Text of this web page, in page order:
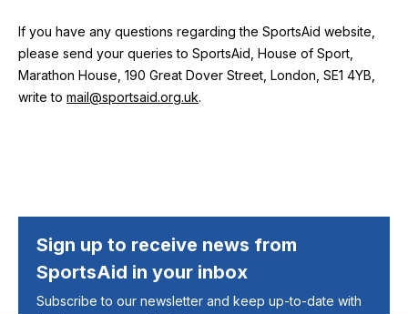
If you have any questions regarding the SportsAid website,
please send your queries to SportsAid, House of Sport,
Marathon House, 190 Great Dover Street, London, SE1 4YB
write to mail@sportsaid.org.uk.
Sign up to receive news from
SportsAid in your inbox
Subscribe to our newsletter and keep up-to-date with